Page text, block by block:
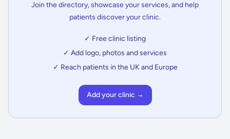
Join the directory, showcase your services, and help
patients discover your clinic.
✓ Free clinic listing
✓ Add logo, photos and services
✓ Reach patients in the UK and Europe
Add your clinic →